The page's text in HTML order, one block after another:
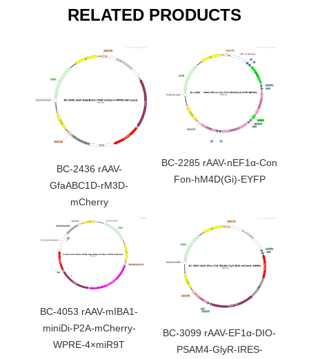
RELATED PRODUCTS
BC-2436 rAAV-
GfaABC1D-rM3D-
mCherry
BC-2285 rAAV-nEF1α-Con
Fon-hM4D(Gi)-EYFP
BC-4053 rAAV-mIBA1-
miniDi-P2A-mCherry-
WPRE-4×miR9T
BC-3099 rAAV-EF1α-DIO-
PSAM4-GlyR-IRES-